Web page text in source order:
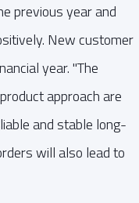
previous year and
New customer
year. "The
approach are
and stable long-
will also lead to